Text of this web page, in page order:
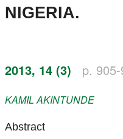
Paper submission
Members
NIGERIA.
2013, 14 (3) p. 905-
KAMILAKINTUNDE
Abstract